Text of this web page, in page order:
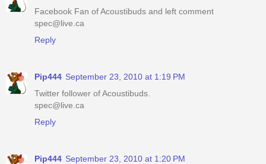
Facebook Fan of Acoustibuds and left comment
spec@live.ca
Reply
Pip444 September 23, 2010 at 1:19 PM
Twitter follower of Acoustibuds.
spec@live.ca
Reply
Pip444 September 23, 2010 at 1:20 PM